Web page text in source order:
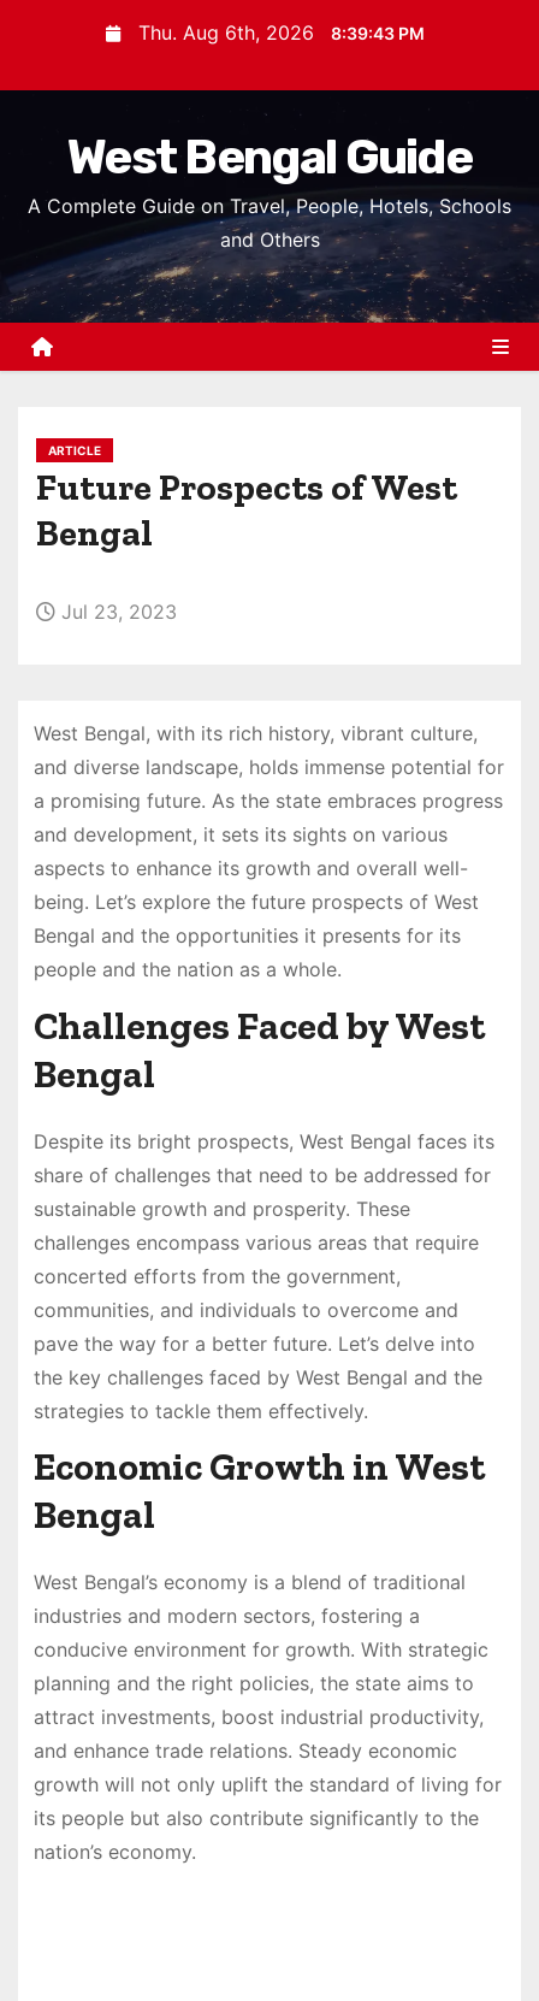
t
Thu. Aug 6th, 2026 8:39:44 PM
West Bengal Guide
A Complete Guide on Travel, People, Hotels, Schools
and Others
ARTICLE
Future Prospects of West
Bengal
Jul 23, 2023
West Bengal, with its rich history, vibrant culture,
and diverse landscape, holds immense potential for
a promising future. As the state embraces progress
and development, it sets its sights on various
aspects to enhance its growth and overall well-
being. Let’s explore the future prospects of West
Bengal and the opportunities it presents for its
people and the nation as a whole.
Challenges Faced by West
Bengal
Despite its bright prospects, West Bengal faces its
share of challenges that need to be addressed for
sustainable growth and prosperity. These
challenges encompass various areas that require
concerted efforts from the government,
communities, and individuals to overcome and
pave the way for a better future. Let’s delve into
the key challenges faced by West Bengal and the
strategies to tackle them effectively.
Economic Growth in West
Bengal
West Bengal’s economy is a blend of traditional
industries and modern sectors, fostering a
conducive environment for growth. With strategic
planning and the right policies, the state aims to
attract investments, boost industrial productivity,
and enhance trade relations. Steady economic
growth will not only uplift the standard of living for
its people but also contribute significantly to the
nation’s economy.